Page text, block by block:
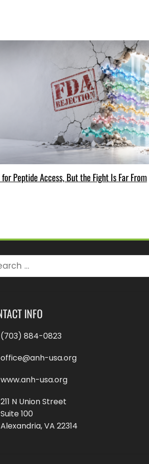
Peptide Access, But the Fight Is Far From
INFO
(703) 884-0823
office@anh-usa.org
www.anh-usa.org
211 N Union Street
Suite 100
Alexandria, VA 22314